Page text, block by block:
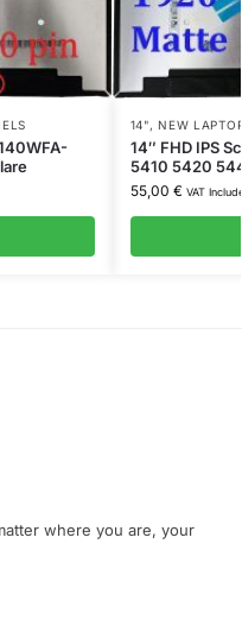
14",NEW
14″ FHD IPS
5410 5420
55,00 € VAT
where you are, your